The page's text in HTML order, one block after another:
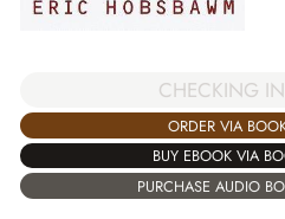
CHECKING
ORDER VIA
BUY EBOOK VIA
PURCHASE AUDIO